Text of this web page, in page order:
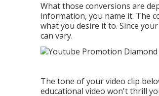
What those conversions are
information, you name it. The
what you desire it to. Since
can vary.
The tone of your video clip
educational video won't thrill